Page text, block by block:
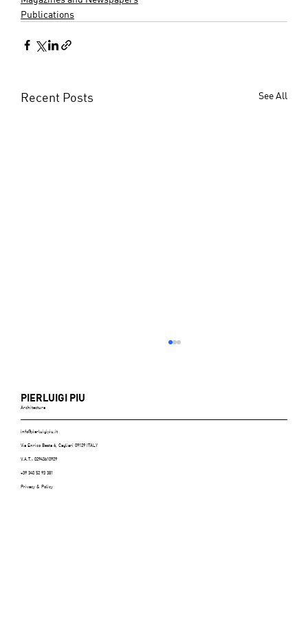
Publications
Recent Posts See All
PIERLUIGI PIU
Architecture
+39 340 52 93 381
Via Enrico Besta 6, Cagliari 09129 ITALY
info@pierluigipiu.it
V.A.T.: 02943610929
Privacy & Policy